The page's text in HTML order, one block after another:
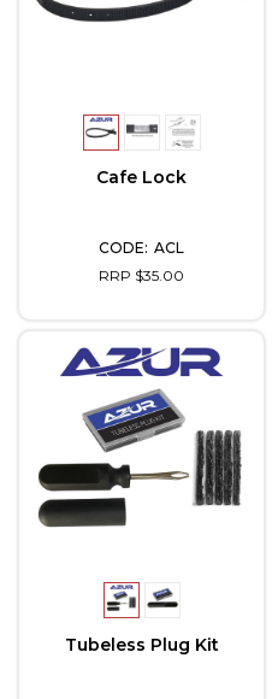
Cafe Lock
ACL
RRP $35.00
Tubeless Plug Kit